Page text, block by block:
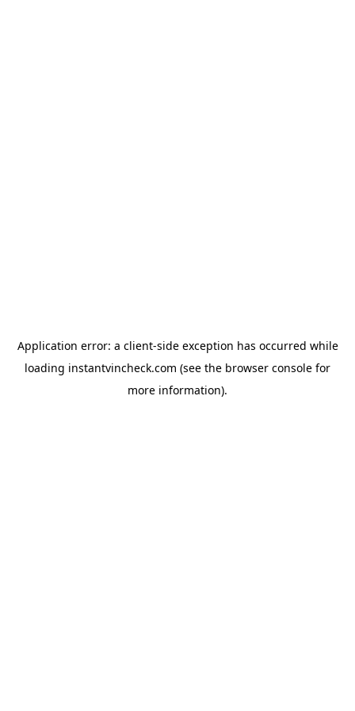
Application error: a client-side exception has occurred while
loading instantvincheck.com (see the browser console for
more information).